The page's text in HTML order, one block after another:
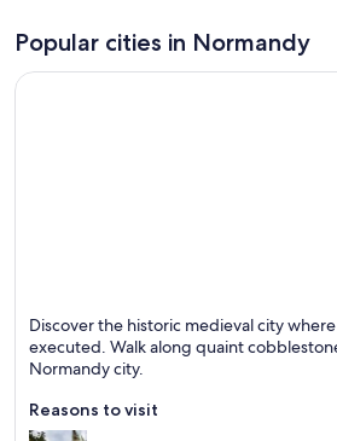
Popular cities in Normandy
Known for Cathedrals, Historical
friendly
Discover the historic medieval city
executed. Walk along quaint
Normandy city.
Reasons to visit